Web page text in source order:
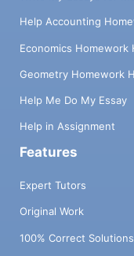
Help Accounting
Economics Homework
Geometry Homework
Help Me Do My Essay
Help in Assignment
Features
Expert Tutors
Original Work
100% Correct Solutions